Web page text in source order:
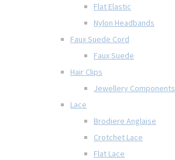
Flat Elastic
Nylon Headbands
Faux Suede Cord
Faux Suede
Hair Clips
Jewellery Components
Lace
Brodiere Anglaise
Crotchet Lace
Flat Lace